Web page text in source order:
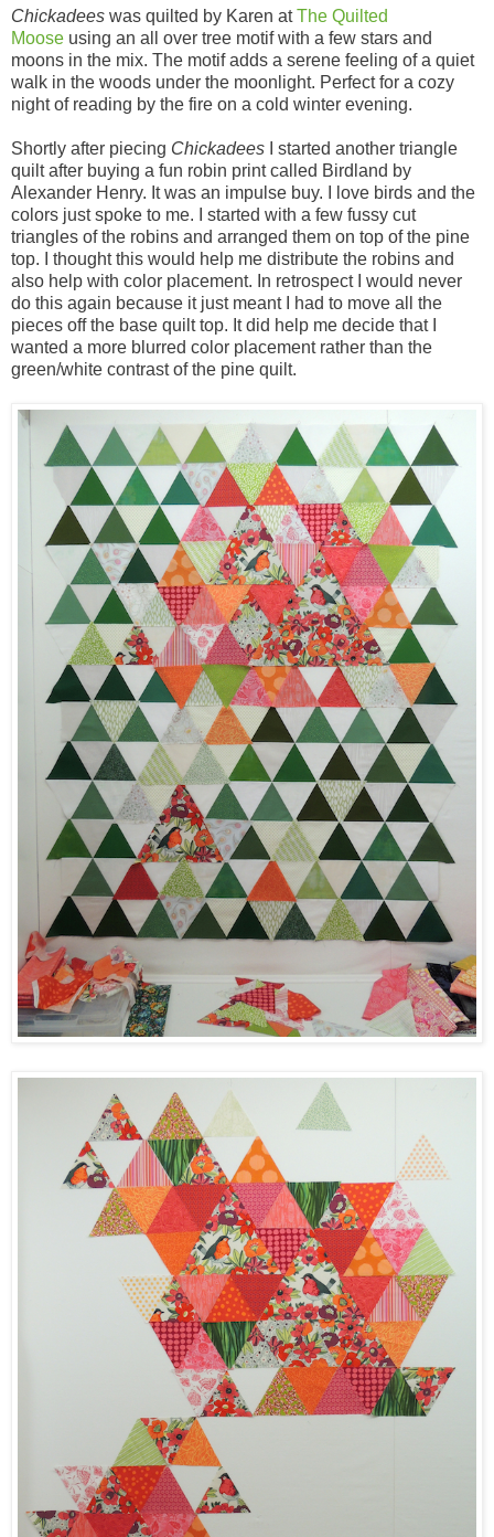
Chickadees was quilted by Karen atThe Quilted
Moose using an all over tree motif with a few stars and
moons in the mix. The motif adds a serene feeling of a quiet
walk in the woods under the moonlight. Perfect for a cozy
night of reading by the fire on a cold winter evening.
Shortly after piecing Chickadees
I started another triangle
quilt after buying a fun robin print called Birdland by
Alexander Henry. It was an impulse buy. I love birds and the
colors just spoke to me. I started with a few fussy cut
triangles of the robins and arranged them on top of the pine
top. I thought this would help me distribute the robins and
also help with color placement. In retrospect I would never
do this again because it just meant I had to move all the
pieces off the base quilt top. It did help me decide that I
wanted a more blurred color placement rather than the
green/white contrast of the pine quilt.